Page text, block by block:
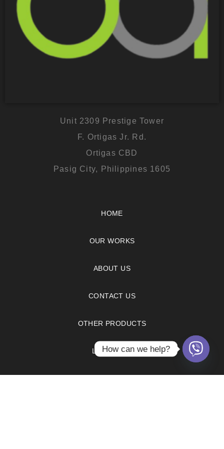
Unit 2309 Prestige Tower
F. Ortigas Jr. Rd.
Ortigas CBD
Pasig City, Philippines 1605
HOME
OUR WORKS
ABOUT US
CONTACT US
OTHER PRODUCTS
LX HAUSYS
How can we help?